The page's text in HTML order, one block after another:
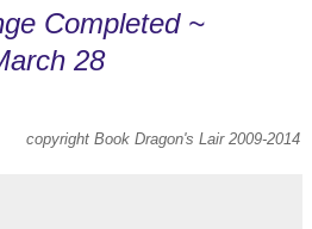
Completed ~
28
copyright Book Dragon's Lair 2009-2014